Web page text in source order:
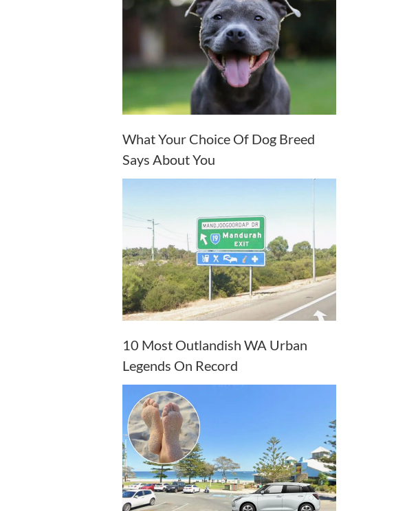
What Your Choice Of Dog Breed
Says About You
10 Most Outlandish WA Urban
Legends On Record